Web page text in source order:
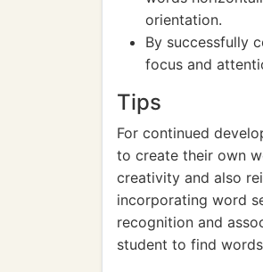
orientation.
By successfully
focus and
Tips
For continued
to create their own
creativity and also
incorporating word
recognition and
student to find